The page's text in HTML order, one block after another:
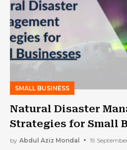
SMALL BUSINESS
Natural Disaster
Strategies for Small
by Abdul Aziz Mondal 19